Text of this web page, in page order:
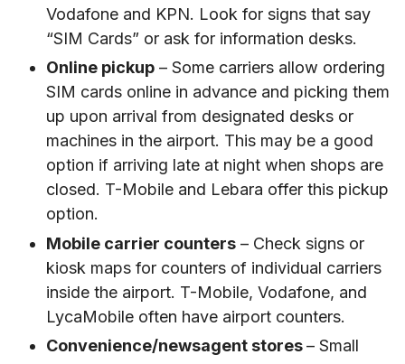
Vodafone and KPN. Look for signs that say
“SIM Cards” or ask for information desks.
Online pickup – Some carriers allow ordering
SIM cards online in advance and picking them
up upon arrival from designated desks or
machines in the airport. This may be a good
option if arriving late at night when shops are
closed. T-Mobile and Lebara offer this pickup
option.
Mobile carrier counters – Check signs or
kiosk maps for counters of individual carriers
inside the airport. T-Mobile, Vodafone, and
LycaMobile often have airport counters.
Convenience/newsagent stores– Small